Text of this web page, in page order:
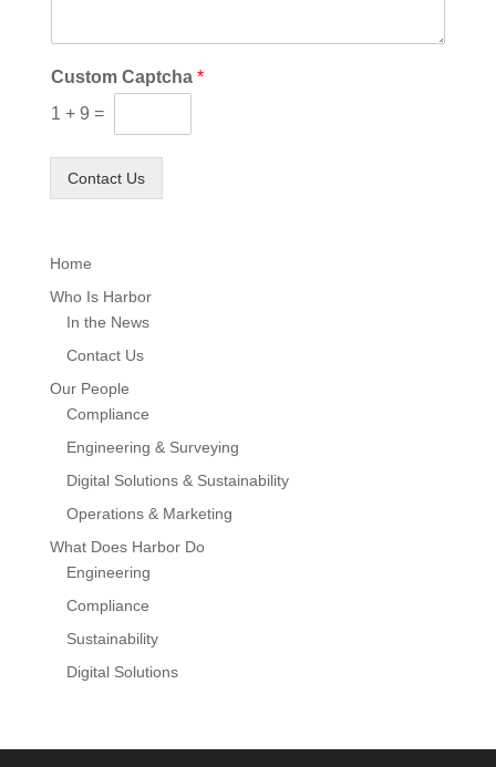
Custom Captcha *
1 + 9 =
Contact Us
Home
Who Is Harbor
In the News
Contact Us
Our People
Compliance
Engineering & Surveying
Digital Solutions & Sustainability
Operations & Marketing
What Does Harbor Do
Engineering
Compliance
Sustainability
Digital Solutions